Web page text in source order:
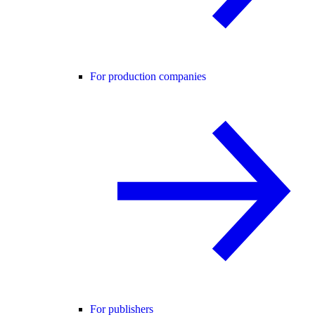
For production companies
For publishers